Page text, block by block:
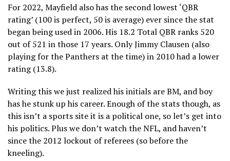
For 2022, Mayfield also has the second lowest ‘QBR
rating’ (100 is perfect, 50 is average) ever since the stat
began being used in 2006. His 18.2 Total QBR ranks 520
out of 521 in those 17 years. Only Jimmy Clausen (also
playing for the Panthers at the time) in 2010 had a lower
rating (13.8).
Writing this we just realized his initials are BM, and boy
has he stunk up his career. Enough of the stats though, as
this isn’t a sports site it is a political one, so let’s get into
his politics. Plus we don’t watch the NFL, and haven’t
since the 2012 lockout of referees (so before the
kneeling).